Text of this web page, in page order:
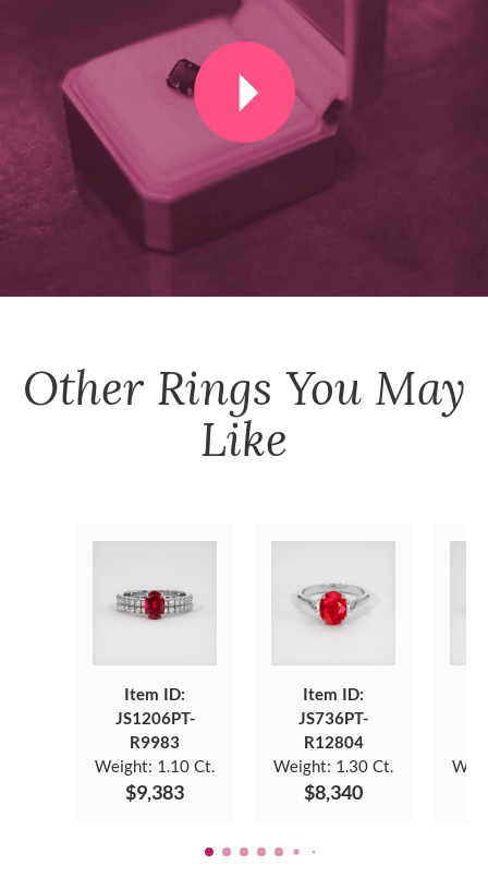
Other Rings You May
Like
Item ID:
JS1206PT-
R9983
Weight: 1.10 Ct.
$9,383
Item ID:
JS736PT-
R12804
Weight: 1.30 Ct.
$8,340